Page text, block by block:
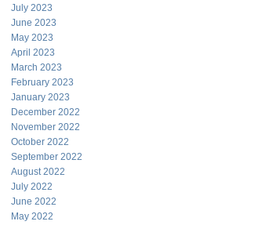
July 2023
June 2023
May 2023
April 2023
March 2023
February 2023
January 2023
December 2022
November 2022
October 2022
September 2022
August 2022
July 2022
June 2022
May 2022